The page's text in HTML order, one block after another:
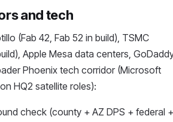
and tech
(Fab 42, Fab 52 in build), TSMC
Apple Mesa data centers,
Phoenix tech corridor (Microsoft
HQ2 satellite roles):
check (county + AZ DPS + federal +